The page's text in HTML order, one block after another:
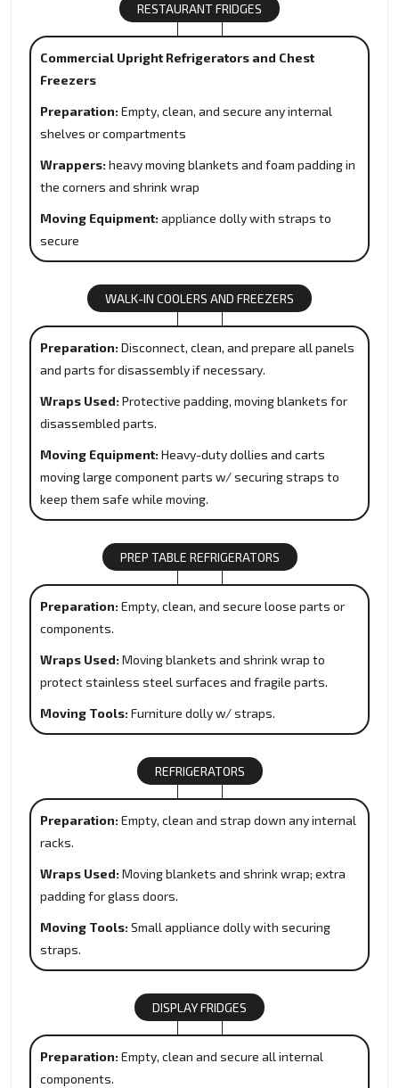
RESTAURANT FRIDGES
Commercial Upright Refrigerators and Chest
Freezers
Preparation: Empty, clean, and secure any internal
shelves or compartments
Wrappers: heavy moving blankets and foam padding in
the corners and shrink wrap
Moving Equipment: appliance dolly with straps to
secure
WALK-IN COOLERS AND FREEZERS
Preparation: Disconnect, clean, and prepare all panels
and parts for disassembly if necessary.
Wraps Used: Protective padding, moving blankets for
disassembled parts.
Moving Equipment: Heavy-duty dollies and carts
moving large component parts w/ securing straps to
keep them safe while moving.
PREP TABLE REFRIGERATORS
Preparation: Empty, clean, and secure loose parts or
components.
Wraps Used: Moving blankets and shrink wrap to
protect stainless steel surfaces and fragile parts.
Moving Tools: Furniture dolly w/ straps.
REFRIGERATORS
Preparation: Empty, clean and strap down any internal
racks.
Wraps Used: Moving blankets and shrink wrap; extra
padding for glass doors.
Moving Tools: Small appliance dolly with securing
straps.
DISPLAY FRIDGES
Preparation: Empty, clean and secure all internal
components.